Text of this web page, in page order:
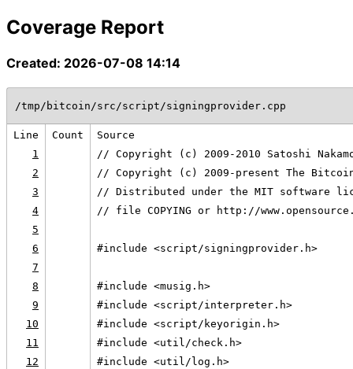
Coverage Report
Created: 2026-07-08 14:14
/tmp/bitcoin/src/script/signingprovider.cpp
Line Count
Source
1
// Copyright (c) 2009-2010 Satoshi
2
// Copyright (c) 2009-present The
3
// Distributed under the MIT software
4
// file COPYING or http://
5
6
#include <script/signingprovider.h>
7
8
#include <musig.h>
9
#include <script/interpreter.h>
10
#include <script/keyorigin.h>
11
#include <util/check.h>
12
#include <util/log.h>